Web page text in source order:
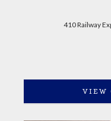
410 Railway
VIEW